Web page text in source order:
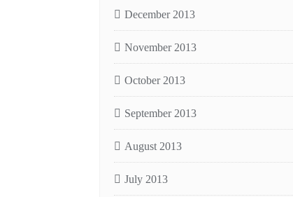
December 2013
November 2013
October 2013
September 2013
August 2013
July 2013